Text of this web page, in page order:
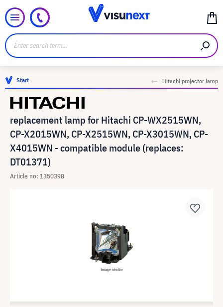
Start Hitachi projector lamp
replacement lamp for Hitachi CP-WX2515WN,
CP-X2015WN, CP-X2515WN, CP-X3015WN, CP-
X4015WN - compatible module (replaces:
DT01371)
Article no: 1350398